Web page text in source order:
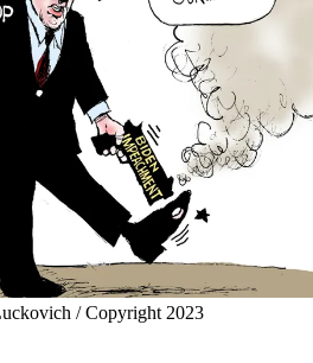
/ Copyright 2023